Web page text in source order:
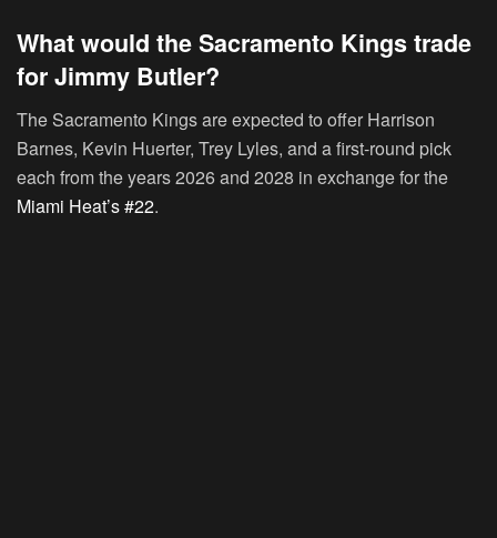
What would the Sacramento Kings trade
for Jimmy Butler?
The Sacramento Kings are expected to offer Harrison
Barnes, Kevin Huerter, Trey Lyles, and a first-round pick
each from the years 2026 and 2028 in exchange for the
Miami Heat’s #22.